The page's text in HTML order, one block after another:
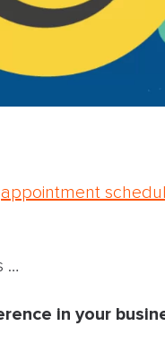
appointment
…
in your